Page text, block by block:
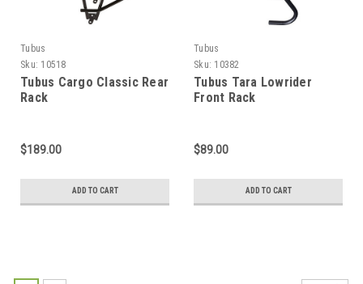
Tubus
Sku: 10518
Tubus Cargo Classic Rear
Rack
$189.00
ADD TO CART
Tubus
Sku: 10382
Tubus Tara Lowrider
Front Rack
$89.00
ADD TO CART